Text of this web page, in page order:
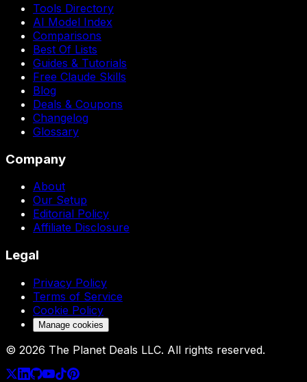
Tools Directory
AI Model Index
Comparisons
Best Of Lists
Guides & Tutorials
Free Claude Skills
Blog
Deals & Coupons
Changelog
Glossary
Company
About
Our Setup
Editorial Policy
Affiliate Disclosure
Legal
Privacy Policy
Terms of Service
Cookie Policy
Manage cookies
© 2026 The Planet Deals LLC. All rights reserved.